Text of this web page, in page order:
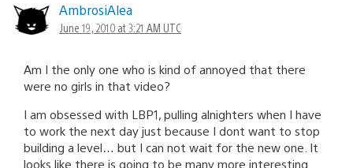
AmbrosiAlea
June 19, 2010 at 3:21 AM UTC
Am I the only one who is kind of annoyed that there
were no girls in that video?
I am obsessed with LBP1, pulling alnighters when I have
to work the next day just because I dont want to stop
building a level… but I can not wait for the new one. It
looks like there is going to be many more interesting